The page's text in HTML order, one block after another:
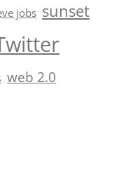
jobs sunset
web 2.0